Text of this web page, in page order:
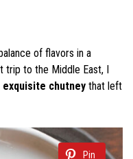
of flavors in a
trip to the Middle East, I
exquisite chutney that left
Pin